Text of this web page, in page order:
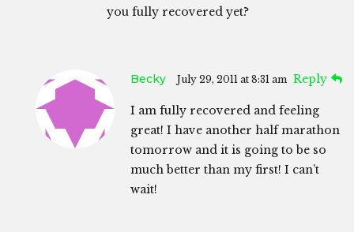
you fully recovered yet?
Becky July 29, 2011 at 8:31 am Reply
I am fully recovered and feeling
great! I have another half marathon
tomorrow and it is going to be so
much better than my first! I can’t
wait!